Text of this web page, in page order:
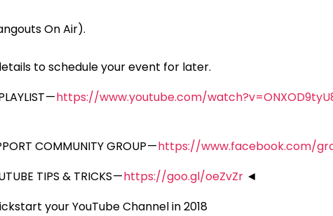
On Air).
to schedule your event for later.
—https://www.youtube.com/
COMMUNITY GROUP —https://www.facebook.com/
TIPS & TRICKS —https://goo.gl/oeZvZr ◄
your YouTube Channel in 2018